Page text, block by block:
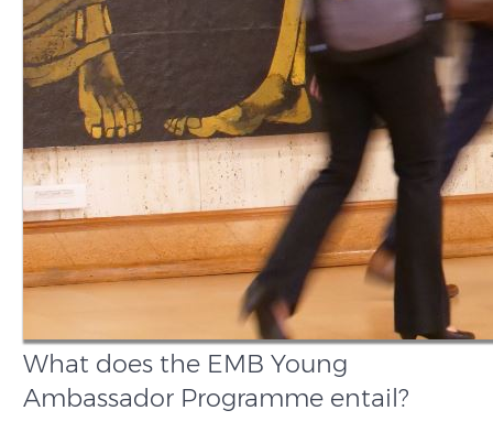
What does the EMB Young
Ambassador Programme entail?